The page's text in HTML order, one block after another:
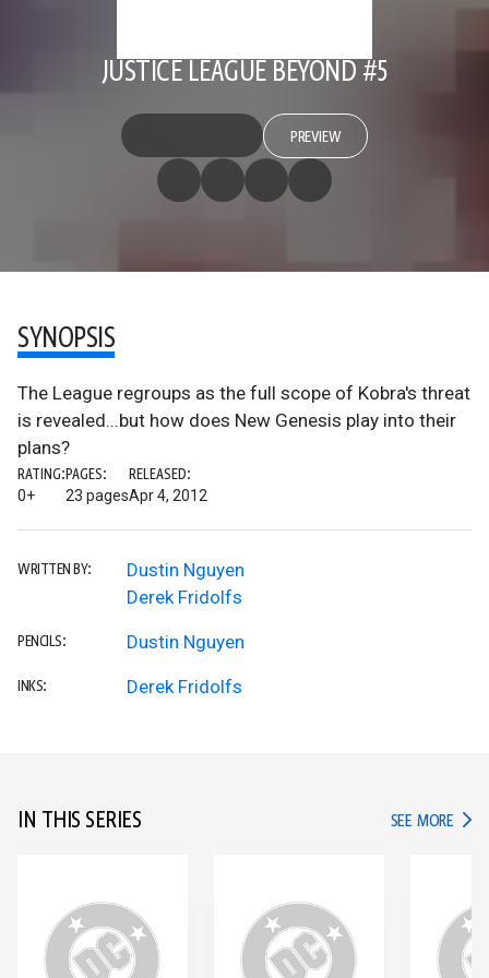
JUSTICE LEAGUE BEYOND #5
PREVIEW
SYNOPSIS
The League regroups as the full scope of Kobra's threat
is revealed...but how does New Genesis play into their
plans?
RATING:
0+
PAGES:
23 pages
RELEASED:
Apr 4, 2012
WRITTEN BY:
Dustin Nguyen
Derek Fridolfs
PENCILS: Dustin Nguyen
INKS: Derek Fridolfs
IN THIS SERIES SEE MORE IN